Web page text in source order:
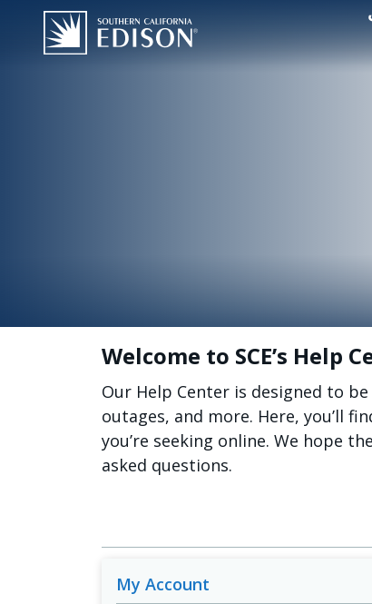
Welcome to SCE’s Help
Our Help Center is designed to
outages, and more. Here, you’ll
you’re seeking online. We hope
asked questions.
My Account